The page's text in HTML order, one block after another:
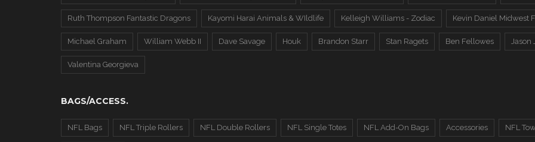
Ruth Thompson Fantastic Dragons Kayomi Harai Animals & WIldlife Kelleigh Williams - Zodiac Kevin Daniel Midwest
Michael Graham William Webb II Dave Savage Houk Brandon Starr Stan Ragets Ben Fellowes Jason
Valentina Georgieva
BAGS/ACCESS.
NFL Bags NFL Triple Rollers NFL Double Rollers NFL Single Totes NFL Add-On Bags Accessories NFL